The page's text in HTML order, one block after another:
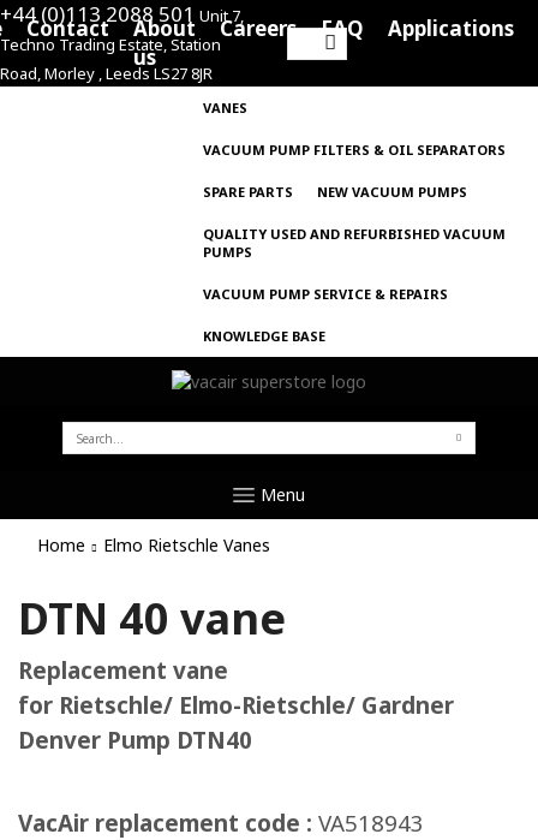
+44 (0)113 2088 501 Unit 7,
Techno Trading Estate, Station
Road, Morley , Leeds LS27 8JR
Search
for:
Contact
About
us
Careers FAQ Applications
VANES
VACUUM PUMP FILTERS & OIL SEPARATORS
SPARE PARTS NEW VACUUM PUMPS
QUALITY USED AND REFURBISHED VACUUM
PUMPS
VACUUM PUMP SERVICE & REPAIRS
KNOWLEDGE BASE
SEARCH
FOR:
Menu
Home Elmo Rietschle Vanes
DTN 40 vane
Replacement vane
for Rietschle/ Elmo-Rietschle/ Gardner
Denver Pump DTN40
VacAir replacement code : VA518943